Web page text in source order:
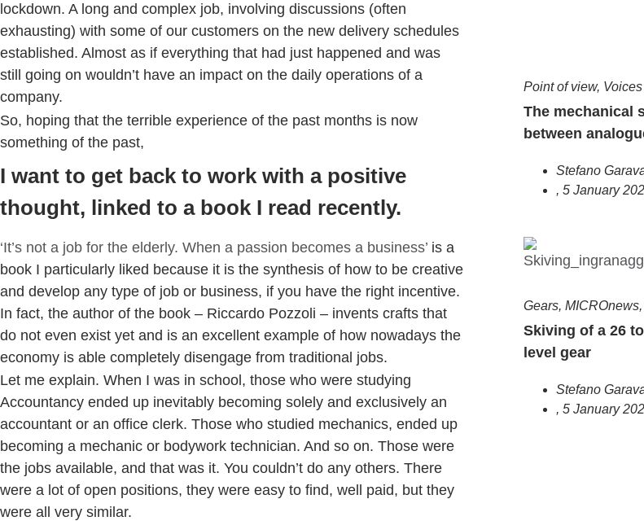
lockdown. A long and complex job, involving discussions (often
exhausting) with some of our customers on the new delivery schedules
established. Almost as if everything that had just happened and was
still going on wouldn’t have an impact on the daily operations of a
company.
So, hoping that the terrible experience of the past months is now
something of the past,
I want to get back to work with a positive
thought, linked to a book I read recently.
‘It’s not a job for the elderly. When a passion becomes a business’ is a
book I particularly liked because it is the synthesis of how to be creative
and develop any type of job or business, if you have the right incentive.
In fact, the author of the book – Riccardo Pozzoli – invents crafts that
do not even exist yet and is an excellent example of how nowadays the
economy is able completely disengage from traditional jobs.
Let me explain. When I was in school, those who were studying
Accountancy ended up inevitably becoming solely and exclusively an
accountant or an office clerk. Those who studied mechanics, ended up
becoming a mechanic or bodywork technician. And so on. Those were
the jobs available, and that was it. You couldn’t do any others. There
were a lot of open positions, they were easy to find, well paid, but they
were all very similar.
Point of view,
The mechanical
between
Stefano
, 5 January
Gears, MICROnews,
Skiving of a 26
level gear
Stefano
, 5 January